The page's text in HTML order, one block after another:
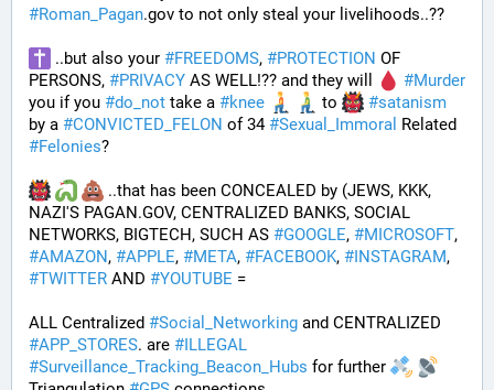
#Roman_Pagan.gov to not only steal your livelihoods..??
..but also your #FREEDOMS, #PROTECTION OF
PERSONS, #PRIVACY AS WELL!?? and they will #Murder
you if you #do_not take a #knee to #satanism
by a #CONVICTED_FELON of 34 #Sexual_Immoral
#Felonies?
..that has been CONCEALED by (JEWS, KKK,
NAZI'S PAGAN.GOV, CENTRALIZED BANKS, SOCIAL
NETWORKS, BIGTECH, SUCH AS #GOOGLE, #MICROSOFT
#AMAZON, #APPLE, #META, #FACEBOOK, #INSTAGRAM
#TWITTER AND #YOUTUBE =
ALL Centralized #Social_Networking
#APP_STORES. are #ILLEGAL
#Surveillance_Tracking_Beacon_Hubs for further